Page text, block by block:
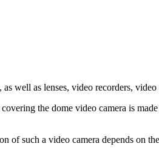
well as lenses, video recorders, video
the dome video camera is
of such a video camera depends on